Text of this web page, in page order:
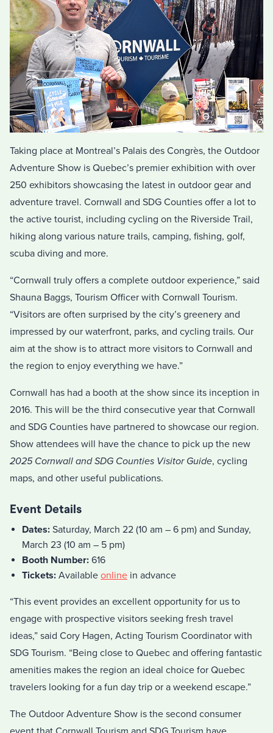
Taking place at Montreal’s Palais des Congrès, the Outdoor
Adventure Show is Quebec’s premier exhibition with over
250 exhibitors showcasing the latest in outdoor gear and
adventure travel. Cornwall and SDG Counties offer a lot to
the active tourist, including cycling on the Riverside Trail,
hiking along various nature trails, camping, fishing, golf,
scuba diving and more.
“Cornwall truly offers a complete outdoor experience,” said
Shauna Baggs, Tourism Officer with Cornwall Tourism.
“Visitors are often surprised by the city’s greenery and
impressed by our waterfront, parks, and cycling trails. Our
aim at the show is to attract more visitors to Cornwall and
the region to enjoy everything we have.”
Cornwall has had a booth at the show since its inception in
2016. This will be the third consecutive year that Cornwall
and SDG Counties have partnered to showcase our region.
Show attendees will have the chance to pick up the new
2025 Cornwall and SDG Counties Visitor Guide, cycling
maps, and other useful publications.
Event Details
Dates: Saturday, March 22 (10 am – 6 pm) and Sunday,
March 23 (10 am – 5 pm)
Booth Number: 616
Tickets: Available online in advance
“This event provides an excellent opportunity for us to
engage with prospective visitors seeking fresh travel
ideas,” said Cory Hagen, Acting Tourism Coordinator with
SDG Tourism. “Being close to Quebec and offering fantastic
amenities makes the region an ideal choice for Quebec
travelers looking for a fun day trip or a weekend escape.”
The Outdoor Adventure Show is the second consumer